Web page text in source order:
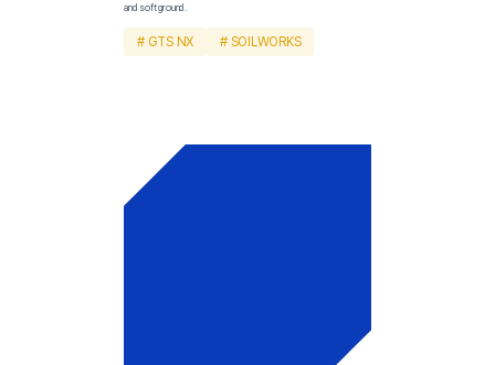
and soft ground.
# GTS NX # SOILWORKS